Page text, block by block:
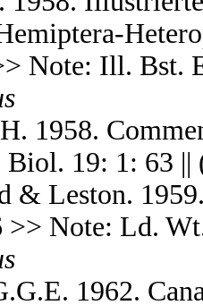
Note: Ill. Bst.
1958.
Biol. 19: 1: 63
& Leston.
Note: Ld.
1962.